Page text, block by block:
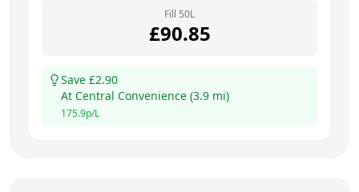
Fill 50L
£90.85
Save £2.90
At Central Convenience (3.9 mi)
175.9p/L